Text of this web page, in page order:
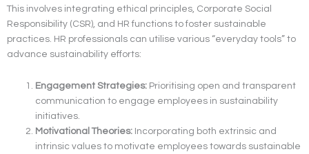
This involves integrating ethical principles, Corporate Social
Responsibility (CSR), and HR functions to foster sustainable
practices. HR professionals can utilise various “everyday tools” to
advance sustainability efforts:
Engagement Strategies: Prioritising open and transparent
communication to engage employees in sustainability
initiatives.
Motivational Theories: Incorporating both extrinsic and
intrinsic values to motivate employees towards sustainable